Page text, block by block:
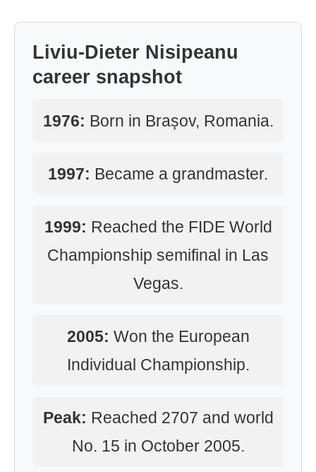
Liviu-Dieter Nisipeanu
career snapshot
1976: Born in Brașov, Romania.
1997: Became a grandmaster.
1999: Reached the FIDE World
Championship semifinal in Las
Vegas.
2005: Won the European
Individual Championship.
Peak: Reached 2707 and world
No. 15 in October 2005.